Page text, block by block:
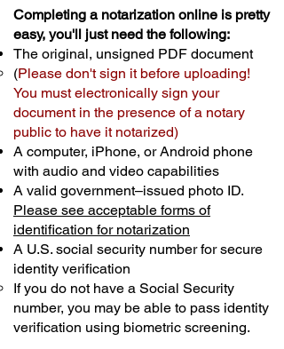
Completing a notarization online is pretty
easy, you'll just need the following:
The original, unsigned PDF document
(Please don't sign it before uploading!
You must electronically sign your
document in the presence of a notary
public to have it notarized)
A computer, iPhone, or Android phone
with audio and video capabilities
A valid government–issued photo ID.
Please see acceptable forms of
identification for notarization
A U.S. social security number for secure
identity verification
If you do not have a Social Security
number, you may be able to pass identity
verification using biometric screening. ​